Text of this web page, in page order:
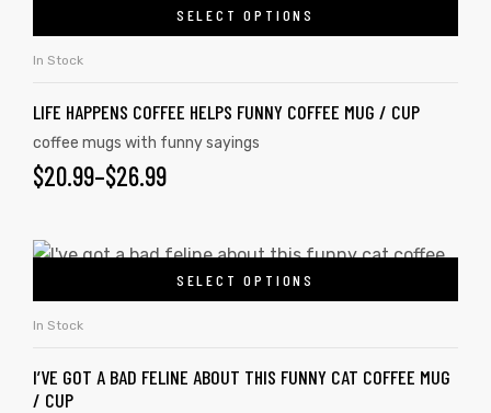
SELECT OPTIONS
In Stock
LIFE HAPPENS COFFEE HELPS FUNNY COFFEE MUG / CUP
coffee mugs with funny sayings
$20.99–$26.99
SELECT OPTIONS
In Stock
I’VE GOT A BAD FELINE ABOUT THIS FUNNY CAT COFFEE MUG
/ CUP